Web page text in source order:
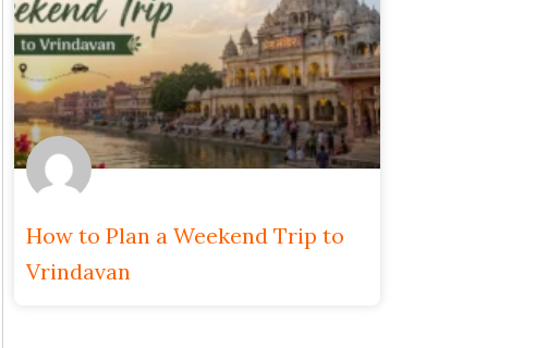
How to Plan a Weekend Trip to
Vrindavan